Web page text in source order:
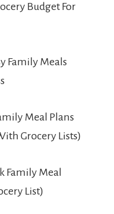
Budget For
Family Meals
Meal Plans
Grocery Lists)
Family Meal
List)